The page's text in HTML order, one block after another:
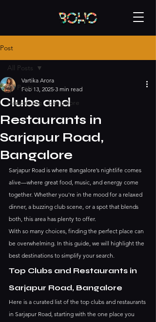
Post
All Posts
Happening - bangalore
All Posts
Clubs and
Restaurants in
Sarjapur Road,
Bangalore
Vartika Arora
Feb 13, 2025 3 min read
Sarjapur Road is where Bangalore’s nightlife comes
alive—where great food, music, and energy come
together. Whether you're in the mood for a relaxed
dinner, a buzzing club scene, or a spot that blends
both, this area has plenty to offer.
With so many choices, finding the perfect place can
be overwhelming. In this guide, we will highlight the
best destinations to simplify your search.
Top Clubs and Restaurants in
Sarjapur Road, Bangalore
Here is a curated list of the top clubs and restaurants
in Sarjapur Road, starting with the one place you